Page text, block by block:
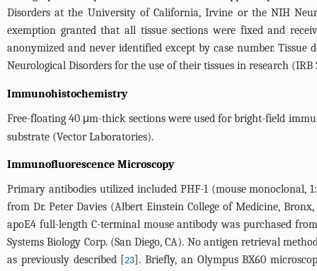
Disorders at the University of California, Irvine or the NIH
exemption granted that all tissue sections were fixed and
anonymized and never identified except by case number.
Neurological Disorders for the use of their tissues in research
Immunohistochemistry
Free-floating 40 μm-thick sections were used for bright-field
substrate (Vector Laboratories).
Immunofluorescence Microscopy
Primary antibodies utilized included PHF-1 (mouse monoclonal,
from Dr. Peter Davies (Albert Einstein College of Medicine,
apoE4 full-length C-terminal mouse antibody was purchased
Systems Biology Corp. (San Diego, CA). No antigen retrieval
as previously described [23]. Briefly, an Olympus BX60